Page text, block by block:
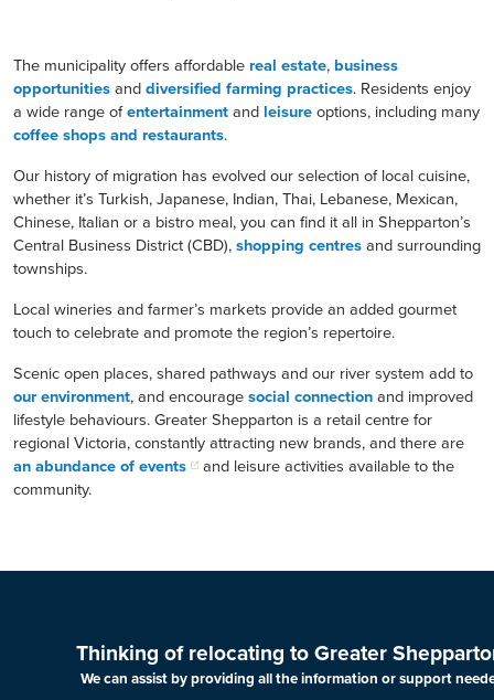
The municipality offers affordable real estate, business
opportunitiesanddiversified farming practices. Residents enjoy
a wide range ofentertainmentand leisureoptions, including many
coffee shops and restaurants.
Our history of migration has evolved our selection of local cuisine,
whether it’s Turkish, Japanese, Indian, Thai, Lebanese, Mexican,
Chinese, Italian or a bistro meal, you can find it all in Shepparton’s
Central Business District (CBD),shopping centresand surrounding
townships.
Local wineries and farmer’s markets provide an added gourmet
touch to celebrate and promote the region’s repertoire.
Scenic open places, shared pathways and our river system add to
our environment, and encouragesocial connectionand improved
lifestyle behaviours. Greater Shepparton is a retail centre for
regional Victoria, constantly attracting new brands, and there are
an abundance of events and leisure activities available to the
community.
Thinking of relocating to Greater
We can assist by providing all the information or support